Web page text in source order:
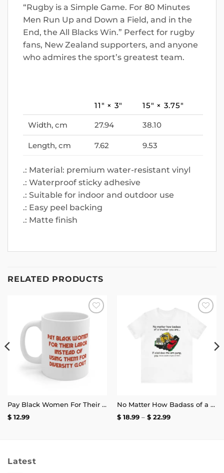
“Rugby is a Simple Game. For 80 Minutes
Men Run Up and Down a Field, and in the
End, the All Blacks Win.” Perfect for rugby
fans, New Zealand supporters, and anyone
who admires the sport’s greatest team.
11″ × 3″ 15″ × 3.75″
Width, cm 27.94 38.10
Length, cm 7.62 9.53
.: Material: premium water-resistant vinyl
.: Waterproof sticky adhesive
.: Suitable for indoor and outdoor use
.: Easy peel backing
.: Matte finish
RELATED PRODUCTS
Add to
Pay Black Women For Their Labor Instead Of Using Them For Diversity Clout Mug 11oz
$12.99
wishlist
No Matter How Badass of a Trucker You Are if a Kid Does the Arm Pump You Throw a Bottle of Piss at Them Shirt | Unisex Tee
$18.99 – $22.99Price
Latest